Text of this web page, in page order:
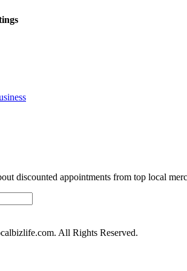
discounted appointments from top local
All Rights Reserved.